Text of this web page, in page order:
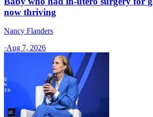
now thriving
Nancy Flanders
·Aug 7, 2026